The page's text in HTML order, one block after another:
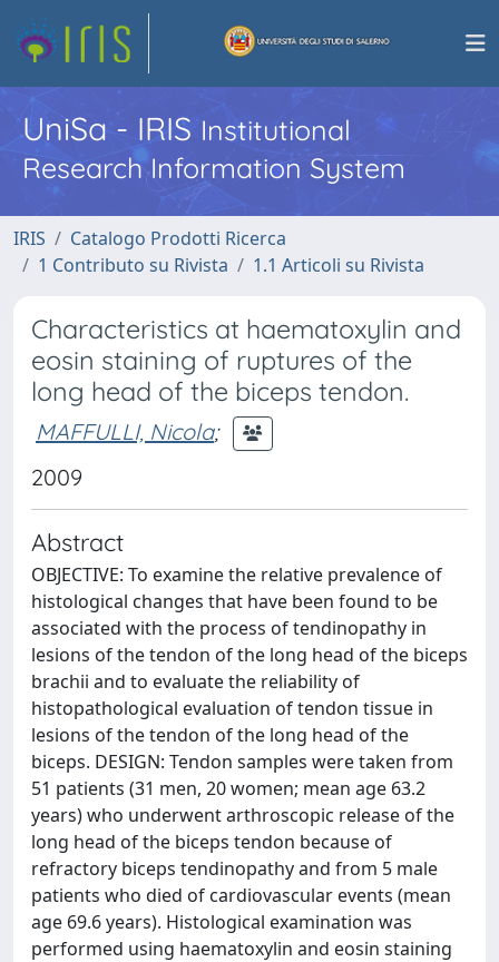
UniSa - IRISInstitutional
Research Information System
IRIS
Catalogo Prodotti Ricerca
1 Contributo su Rivista
1.1 Articoli su Rivista
Characteristics at haematoxylin and
eosin staining of ruptures of the
long head of the biceps tendon.
MAFFULLI, Nicola;
2009
Abstract
OBJECTIVE: To examine the relative prevalence of
histological changes that have been found to be
associated with the process of tendinopathy in
lesions of the tendon of the long head of the biceps
brachii and to evaluate the reliability of
histopathological evaluation of tendon tissue in
lesions of the tendon of the long head of the
biceps. DESIGN: Tendon samples were taken from
51 patients (31 men, 20 women; mean age 63.2
years) who underwent arthroscopic release of the
long head of the biceps tendon because of
refractory biceps tendinopathy and from 5 male
patients who died of cardiovascular events (mean
age 69.6 years). Histological examination was
performed using haematoxylin and eosin staining